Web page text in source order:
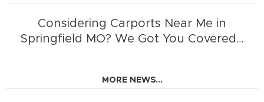
Considering Carports Near Me in
Springfield MO? We Got You Covered…
MORE NEWS...